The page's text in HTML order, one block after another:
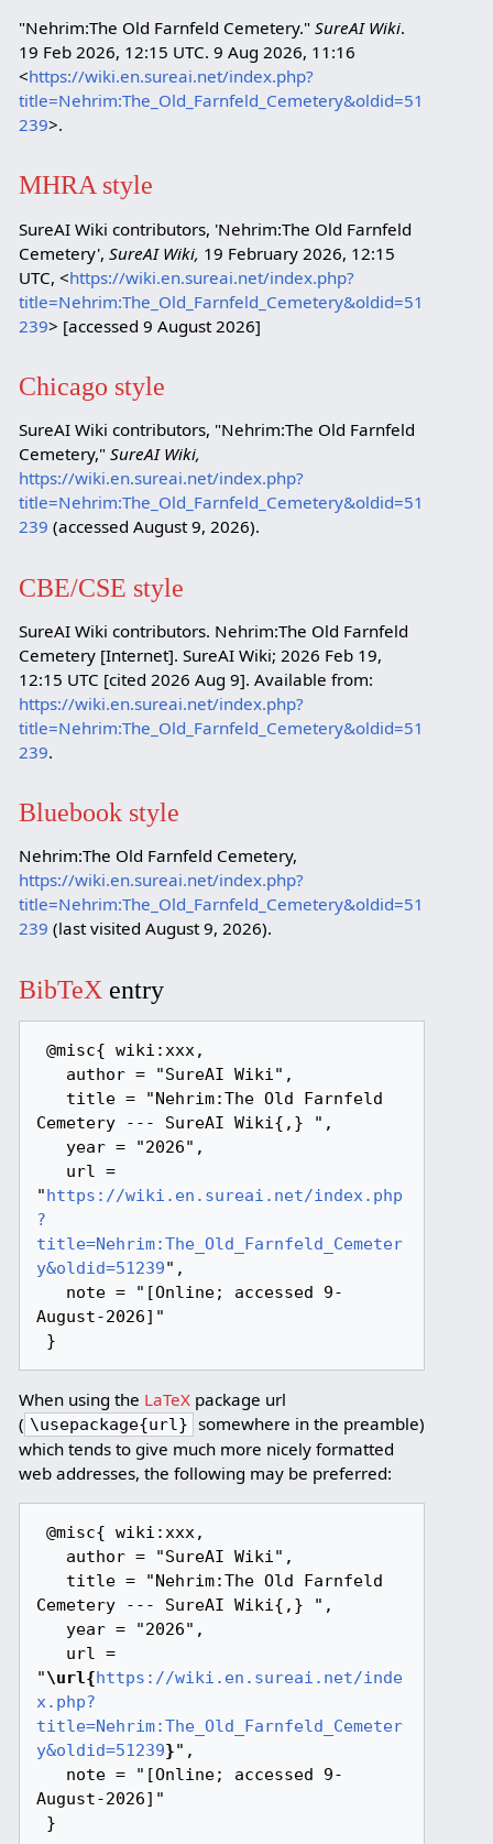
"Nehrim:The Old Farnfeld Cemetery." SureAI Wiki.
19 Feb 2026, 12:15 UTC. 9 Aug 2026, 11:16
<https://wiki.en.sureai.net/index.php?
title=Nehrim:The_Old_Farnfeld_Cemetery&oldid=51
239>.
MHRA style
SureAI Wiki contributors, 'Nehrim:The Old Farnfeld
Cemetery', SureAI Wiki, 19 February 2026, 12:15
UTC, <https://wiki.en.sureai.net/index.php?
title=Nehrim:The_Old_Farnfeld_Cemetery&oldid=51
239> [accessed 9 August 2026]
Chicago style
SureAI Wiki contributors, "Nehrim:The Old Farnfeld
Cemetery," SureAI Wiki,
https://wiki.en.sureai.net/index.php?
title=Nehrim:The_Old_Farnfeld_Cemetery&oldid=51
239 (accessed August 9, 2026).
CBE/CSE style
SureAI Wiki contributors. Nehrim:The Old Farnfeld
Cemetery [Internet]. SureAI Wiki; 2026 Feb 19,
12:15 UTC [cited 2026 Aug 9]. Available from:
https://wiki.en.sureai.net/index.php?
title=Nehrim:The_Old_Farnfeld_Cemetery&oldid=51
239.
Bluebook style
Nehrim:The Old Farnfeld Cemetery,
https://wiki.en.sureai.net/index.php?
title=Nehrim:The_Old_Farnfeld_Cemetery&oldid=51
239 (last visited August 9, 2026).
BibTeX entry
@misc{ wiki:xxx,
Cemetery --- SureAI Wiki{,} ",
"https://wiki.en.sureai.net/index.php
?
title=Nehrim:The_Old_Farnfeld_Cemeter
y&oldid=51239",
August-2026]"
When using the LaTeXpackage url
( \usepackage{url} somewhere in the preamble)
which tends to give much more nicely formatted
web addresses, the following may be preferred:
@misc{ wiki:xxx,
Cemetery --- SureAI Wiki{,} ",
"\url{https://wiki.en.sureai.net/inde
x.php?
title=Nehrim:The_Old_Farnfeld_Cemeter
y&oldid=51239}",
August-2026]"